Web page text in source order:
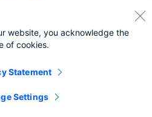
Contract)
website, you acknowledge the
of cookies.
Statement
Settings